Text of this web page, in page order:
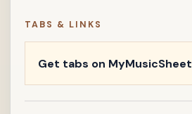
TABS & LINKS
Get tabs on MyMusicSheet